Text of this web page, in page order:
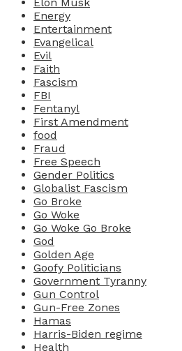
Energy
Entertainment
Evangelical
Evil
Faith
Fascism
FBI
Fentanyl
First Amendment
food
Fraud
Free Speech
Gender Politics
Globalist Fascism
Go Broke
Go Woke
Go Woke Go Broke
God
Golden Age
Goofy Politicians
Government Tyranny
Gun Control
Gun-Free Zones
Hamas
Harris-Biden regime
Health